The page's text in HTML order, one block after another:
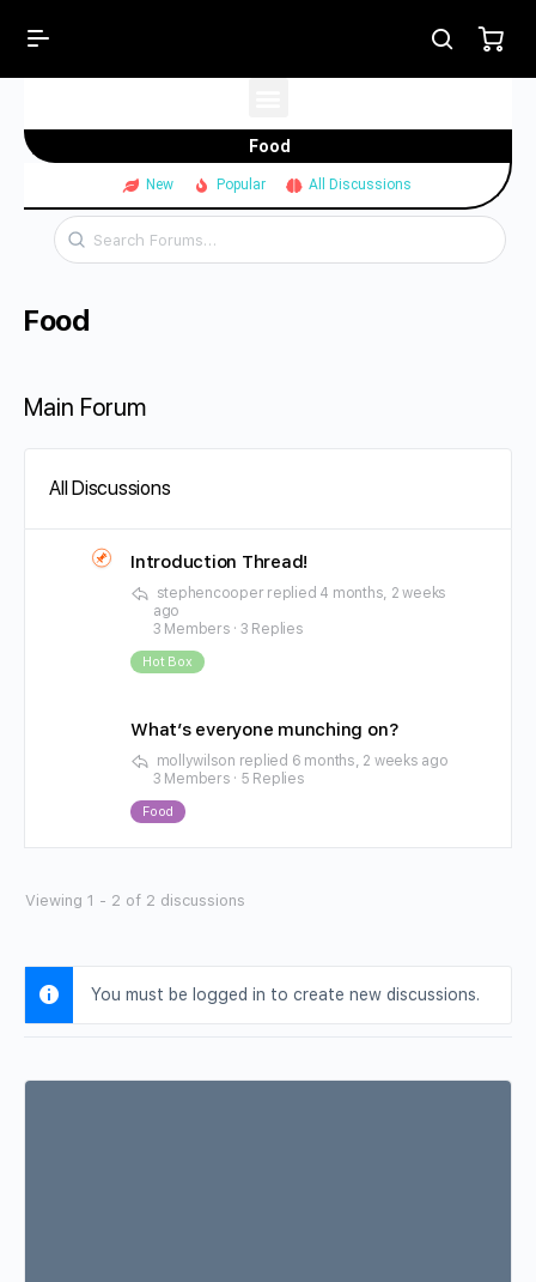
Food
New Popular All Discussions
Food
Main Forum
All Discussions
Introduction Thread!
stephencooper replied 4 months, 2 weeks
ago
3 Members · 3 Replies
Hot Box
What’s everyone munching on?
mollywilson replied 6 months, 2 weeks ago
3 Members · 5 Replies
Food
Viewing 1 - 2 of 2 discussions
You must be logged in to create new discussions.